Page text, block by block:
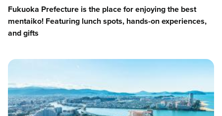
Fukuoka Prefecture is the place for enjoying the best
mentaiko! Featuring lunch spots, hands-on experiences,
and gifts